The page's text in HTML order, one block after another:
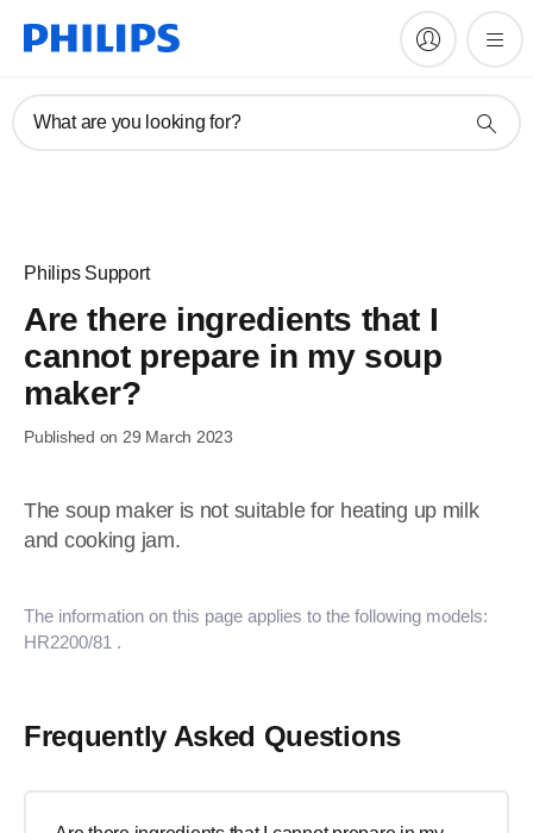
What are you looking for?
Philips Support
Are there ingredients that I
cannot prepare in my soup
maker?
Published on 29 March 2023
The soup maker is not suitable for heating up milk
and cooking jam.
The information on this page applies to the following models:
HR2200/81 .
Frequently Asked Questions